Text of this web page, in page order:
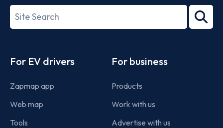
27001-
Search
term
For EV drivers
Zapmap app
Web map
Tools
For business
Products
Work with us
Advertise with us